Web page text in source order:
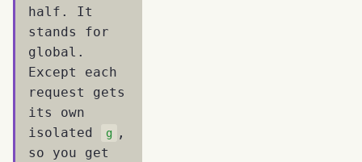
half. It
stands for
global.
Except each
request gets
its own
isolated
g
,
so you get